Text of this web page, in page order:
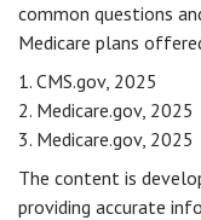
common questions
Medicare plans
1. CMS.gov, 2025
2. Medicare.gov, 2025
3. Medicare.gov, 2025
The content is
providing accurate